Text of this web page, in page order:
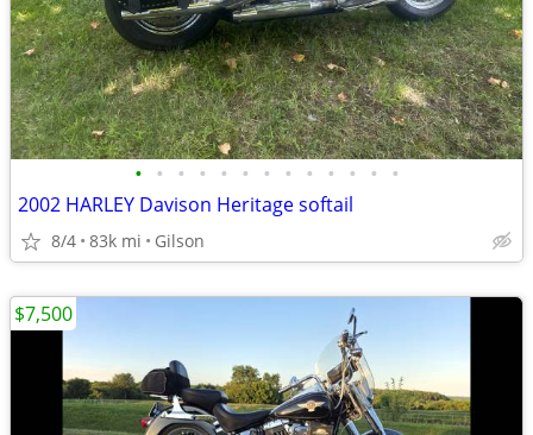
• • • • • • • • • • • • •
2002 HARLEY Davison Heritage softail
8/4 83k mi Gilson
$7,500